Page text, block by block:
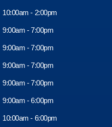
10:00am - 2:00pm
9:00am - 7:00pm
9:00am - 7:00pm
9:00am - 7:00pm
9:00am - 7:00pm
9:00am - 6:00pm
10:00am - 6:00pm